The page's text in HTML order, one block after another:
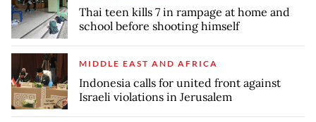
Thai teen kills 7 in rampage at home and
school before shooting himself
MIDDLE EAST AND AFRICA
Indonesia calls for united front against
Israeli violations in Jerusalem